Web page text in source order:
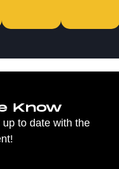
Know
to date with the